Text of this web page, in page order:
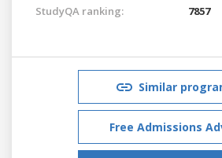
StudyQA ranking:
7857
Similar
Free Admissions